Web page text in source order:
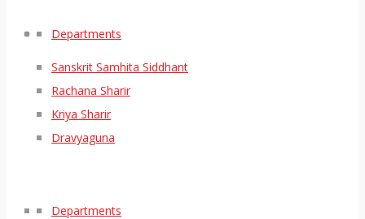
Departments
Sanskrit Samhita Siddhant
Rachana Sharir
Kriya Sharir
Dravyaguna
Departments